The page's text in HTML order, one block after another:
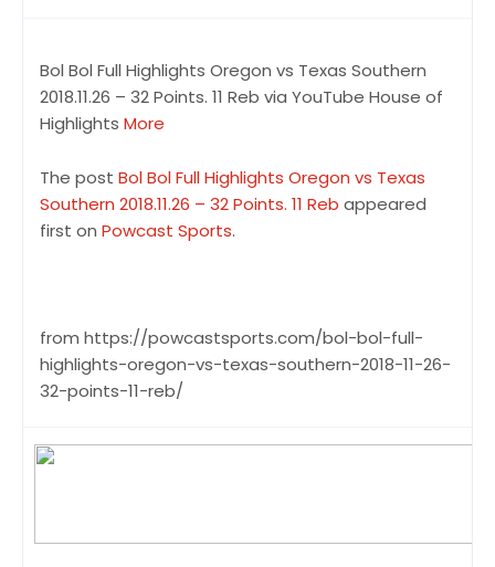
Bol Bol Full Highlights Oregon vs Texas Southern
2018.11.26 – 32 Points. 11 Reb via YouTube House of
Highlights More
The post Bol Bol Full Highlights Oregon vs Texas
Southern 2018.11.26 – 32 Points. 11 Reb appeared
first on Powcast Sports.
from https://powcastsports.com/bol-bol-full-
highlights-oregon-vs-texas-southern-2018-11-26-
32-points-11-reb/